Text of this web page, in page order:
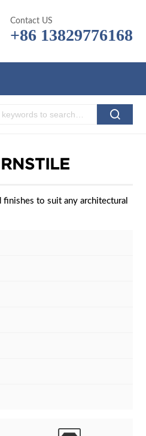
Contact US
+86 13829776168
to suit any architectural